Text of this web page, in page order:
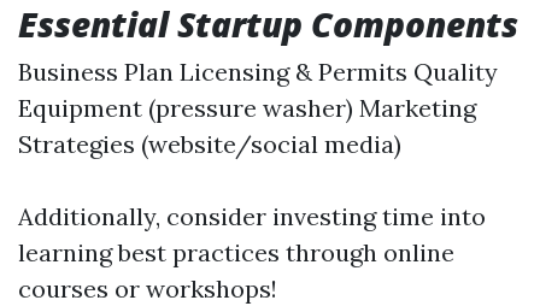
Essential Startup Components
Business Plan Licensing & Permits Quality
Equipment (pressure washer) Marketing
Strategies (website/social media)
Additionally, consider investing time into
learning best practices through online
courses or workshops!